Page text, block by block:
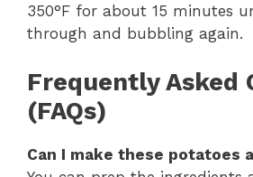
350°F for about 15 minutes
through and bubbling again.
Frequently Asked
(FAQs)
Can I make these potatoes